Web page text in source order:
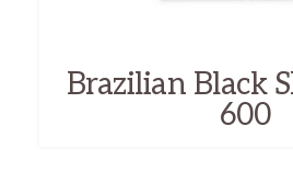
Brazilian Black
600